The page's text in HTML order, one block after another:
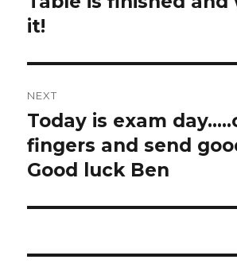
post:
it!
NEXT
Next
post:
Today is exam
fingers and send
Good luck Ben